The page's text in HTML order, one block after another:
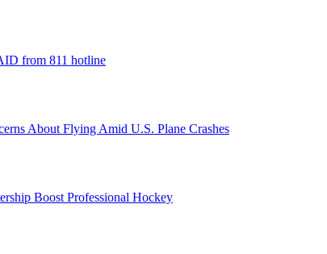
from 811 hotline
About Flying Amid U.S. Plane Crashes
Boost Professional Hockey